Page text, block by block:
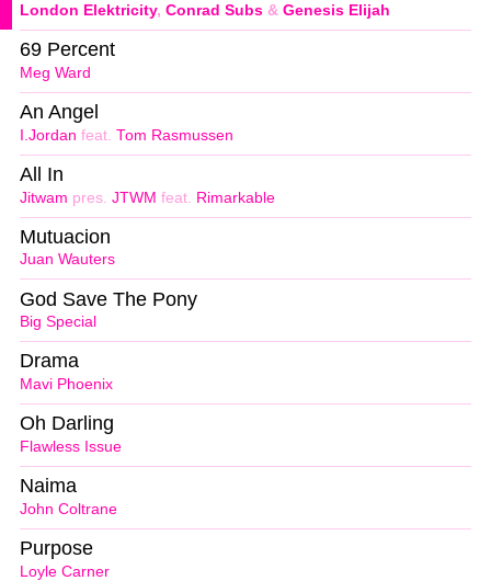
London Elektricity, Conrad Subs & Genesis Elijah
Meg Ward
69 Percent
I.Jordan feat. Tom Rasmussen
An Angel
Jitwam pres. JTWM feat. Rimarkable
All In
Juan Wauters
Mutuacion
Big Special
God Save The Pony
Mavi Phoenix
Drama
Flawless Issue
Oh Darling
John Coltrane
Naima
Loyle Carner
Purpose